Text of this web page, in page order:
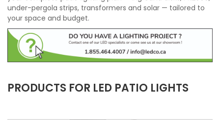
under-pergola strips, transformers and solar — tailored to
your space and budget.
PRODUCTS FOR LED PATIO LIGHTS